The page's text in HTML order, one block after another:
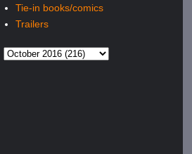
Tie-in books/comics
Trailers